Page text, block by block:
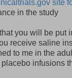
site
in the study
you will be put
receive saline
to me in the
infusions